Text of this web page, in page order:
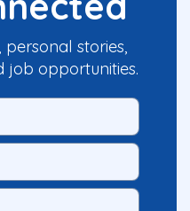
stories,
job opportunities.